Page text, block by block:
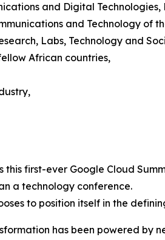
and Digital Technologies,
and Technology of
Labs, Technology and
African countries,
this first-ever Google Cloud
a technology conference.
to position itself in the
has been powered by